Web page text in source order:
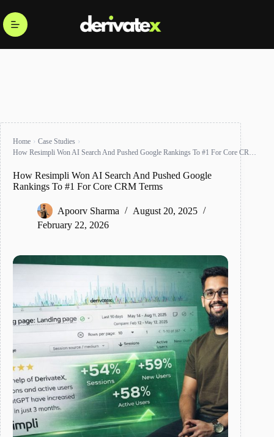
Home
Case Studies
How Resimpli Won AI Search And Pushed Google Rankings To #1 For Core CRM Terms
How Resimpli Won AI Search And Pushed Google
Rankings To #1 For Core CRM Terms
Apoorv Sharma
August 20, 2025
February 22, 2026